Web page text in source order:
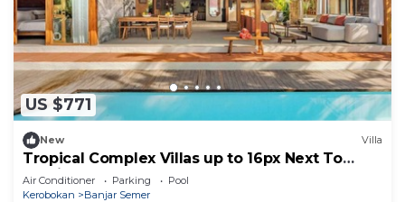
US $771
New Villa
Tropical Complex Villas up to 16px Next To
Seminyak
Air Conditioner Parking
Pool
Kerobokan
Banjar Semer